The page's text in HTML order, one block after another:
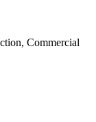
Commercial